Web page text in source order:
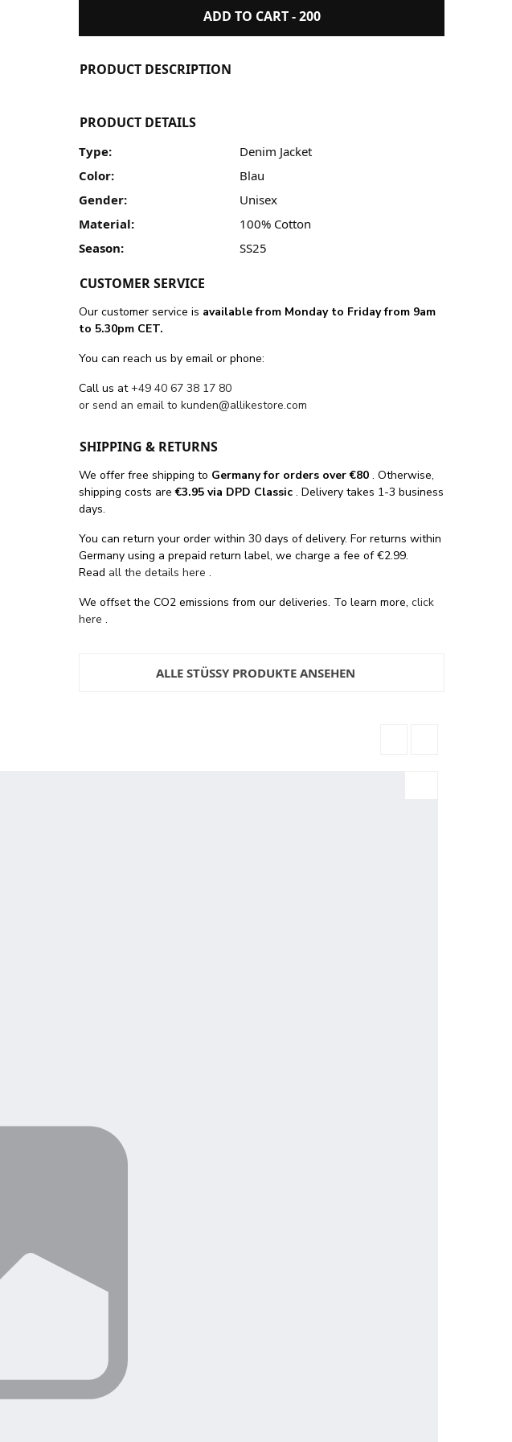
ADD TO CART -200
PRODUCT DESCRIPTION
PRODUCT DETAILS
Type:
Denim Jacket
Color:
Blau
Gender:
Unisex
Material:
100% Cotton
Season:
SS25
CUSTOMER SERVICE
Our customer service is available from Monday to Friday from 9am
to 5.30pm CET.
You can reach us by email or phone:
Call us at+49 40 67 38 17 80
or send an email tokunden@allikestore.com
SHIPPING & RETURNS
We offer free shippingto Germany for orders over €80 . Otherwise,
shipping costs are€3.95 via DPD Classic . Delivery takes 1-3 business
days.
You can return your order within 30 days of delivery. For returns within
Germany using a prepaid return label, we charge a fee of €2.99.
Read all the details here .
We offset the CO2 emissions from our deliveries. To learn more,click
here .
ALLE STÜSSY PRODUKTE ANSEHEN